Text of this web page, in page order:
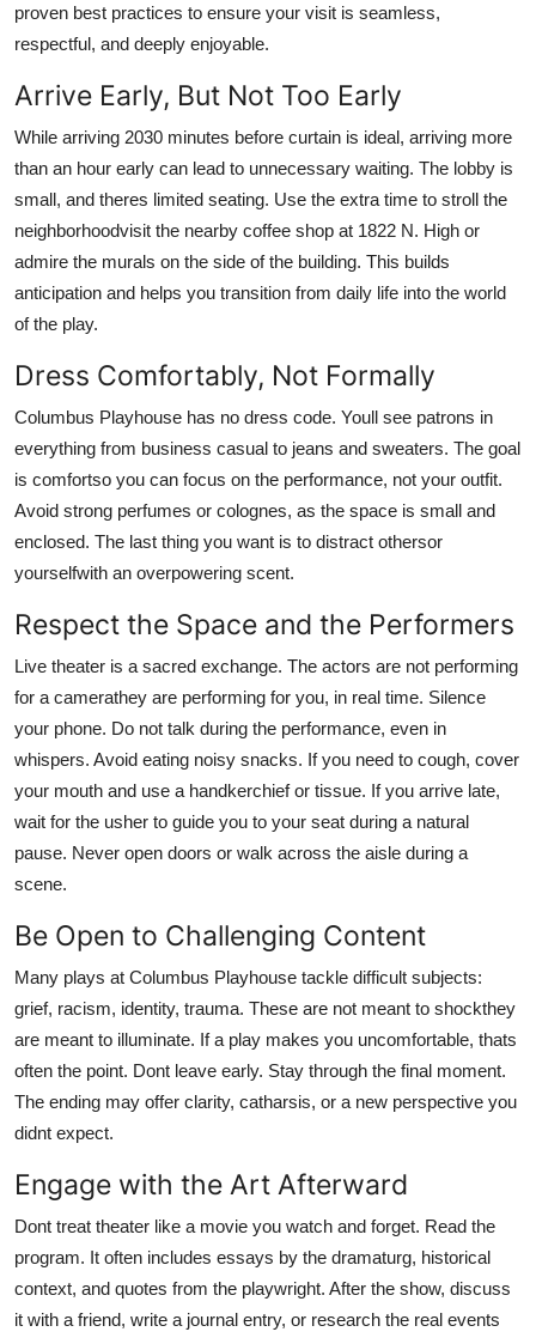
proven best practices to ensure your visit is seamless,
respectful, and deeply enjoyable.
Arrive Early, But Not Too Early
While arriving 2030 minutes before curtain is ideal, arriving more
than an hour early can lead to unnecessary waiting. The lobby is
small, and theres limited seating. Use the extra time to stroll the
neighborhoodvisit the nearby coffee shop at 1822 N. High or
admire the murals on the side of the building. This builds
anticipation and helps you transition from daily life into the world
of the play.
Dress Comfortably, Not Formally
Columbus Playhouse has no dress code. Youll see patrons in
everything from business casual to jeans and sweaters. The goal
is comfortso you can focus on the performance, not your outfit.
Avoid strong perfumes or colognes, as the space is small and
enclosed. The last thing you want is to distract othersor
yourselfwith an overpowering scent.
Respect the Space and the Performers
Live theater is a sacred exchange. The actors are not performing
for a camerathey are performing for you, in real time. Silence
your phone. Do not talk during the performance, even in
whispers. Avoid eating noisy snacks. If you need to cough, cover
your mouth and use a handkerchief or tissue. If you arrive late,
wait for the usher to guide you to your seat during a natural
pause. Never open doors or walk across the aisle during a
scene.
Be Open to Challenging Content
Many plays at Columbus Playhouse tackle difficult subjects:
grief, racism, identity, trauma. These are not meant to shockthey
are meant to illuminate. If a play makes you uncomfortable, thats
often the point. Dont leave early. Stay through the final moment.
The ending may offer clarity, catharsis, or a new perspective you
didnt expect.
Engage with the Art Afterward
Dont treat theater like a movie you watch and forget. Read the
program. It often includes essays by the dramaturg, historical
context, and quotes from the playwright. After the show, discuss
it with a friend, write a journal entry, or research the real events